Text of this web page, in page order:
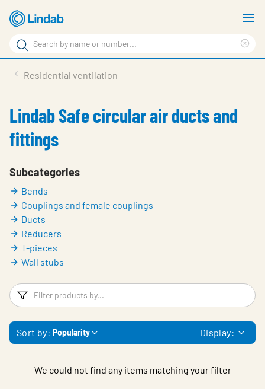
Skip
to
main
content
Search
Search
Sustainability
About us
Contact
Choose languge
Global
Residential ventilation
Lindab Safe circular air ducts and
fittings
Subcategories
Bends
Couplings and female couplings
Ducts
Reducers
T-pieces
Wall stubs
Filters
Sort by: Popularity Display:
We could not find any items matching your filter